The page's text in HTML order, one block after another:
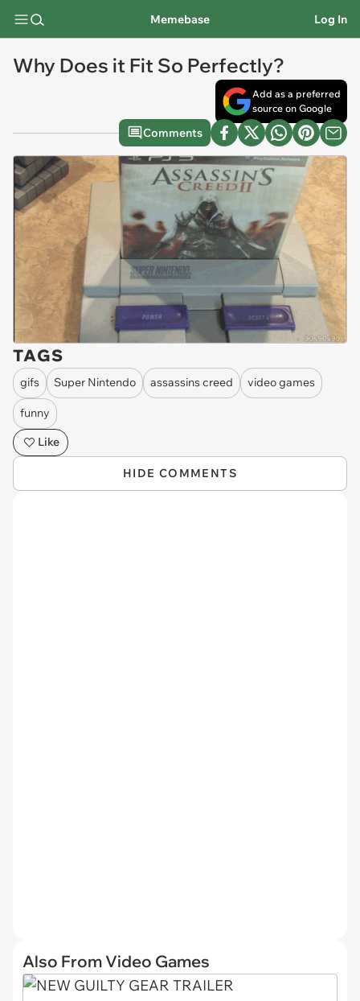
Memebase Log In
Why Does it Fit So Perfectly?
Add as a preferred
source on Google
Comments
TAGS
gifs Super Nintendo assassins creed video games
funny
Like
HIDE COMMENTS
Also From Video Games